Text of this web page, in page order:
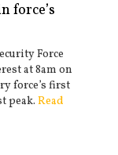
force’s
Force
at 8am on
force’s first
peak. Read